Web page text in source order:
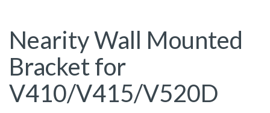
Nearity Wall Mounted
Bracket for
V410/V415/V520D